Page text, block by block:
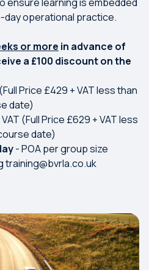
operational practice.
or more in advance of
a £100 discount on the
Price £429 + VAT less than
date)
(Full Price £629 + VAT less
date)
- POA per group size
training@bvrla.co.uk